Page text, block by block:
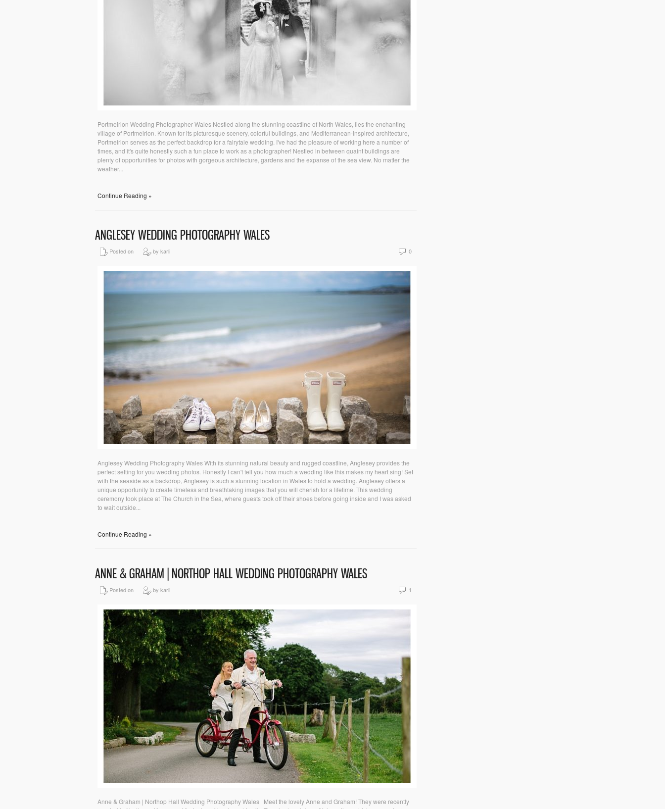
Portmeirion Wedding Photographer Wales Nestled along the stunning coastline of North Wales, lies the enchanting
village of Portmeirion. Known for its picturesque scenery, colorful buildings, and Mediterranean-inspired architecture,
Portmeirion serves as the perfect backdrop for a fairytale wedding. I've had the pleasure of working here a number of
times, and it's quite honestly such a fun place to work as a photographer! Nestled in between quaint buildings are
plenty of opportunities for photos with gorgeous architecture, gardens and the expanse of the sea view. No matter the
weather...
Continue Reading »
ANGLESEY WEDDING PHOTOGRAPHY WALES
Posted on by karli 0
Anglesey Wedding Photography Wales With its stunning natural beauty and rugged coastline, Anglesey provides the
perfect setting for you wedding photos. Honestly I can't tell you how much a wedding like this makes my heart sing! Set
with the seaside as a backdrop, Anglesey is such a stunning location in Wales to hold a wedding. Anglesey offers a
unique opportunity to create timeless and breathtaking images that you will cherish for a lifetime. This wedding
ceremony took place at The Church in the Sea, where guests took off their shoes before going inside and I was asked
to wait outside...
Continue Reading »
ANNE & GRAHAM | NORTHOP HALL WEDDING PHOTOGRAPHY WALES
Posted on by karli 1
Anne & Graham | Northop Hall Wedding Photography Wales Meet the lovely Anne and Graham! They were recently